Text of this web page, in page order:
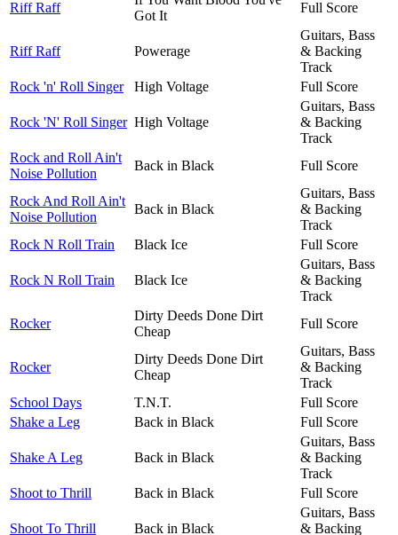
Riff Raff
Got It
Full Score
Riff Raff Powerage
Guitars, Bass
& Backing
Track
Rock 'n' Roll Singer
High Voltage Full Score
Rock 'N' Roll Singer High Voltage
Guitars, Bass
& Backing
Track
Rock and Roll Ain't
Noise Pollution
Back in Black Full Score
Rock And Roll Ain't
Noise Pollution
Back in Black
Guitars, Bass
& Backing
Track
Rock N Roll Train
Black Ice Full Score
Rock N Roll Train Black Ice
Guitars, Bass
& Backing
Track
Rocker
Dirty Deeds Done Dirt
Cheap
Full Score
Rocker
Dirty Deeds Done Dirt
Cheap
Guitars, Bass
& Backing
Track
School Days
T.N.T.
Full Score
Shake a Leg
Back in Black Full Score
Shake A Leg Back in Black
Guitars, Bass
& Backing
Track
Shoot to Thrill
Back in Black Full Score
Shoot To Thrill Back in Black
Guitars, Bass
& Backing